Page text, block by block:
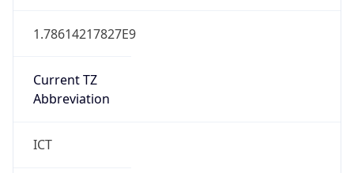
1.78614217827E9
Current TZ
Abbreviation
ICT